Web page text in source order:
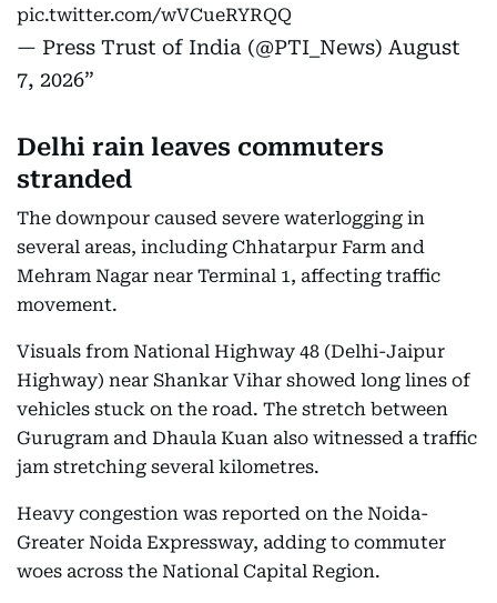
pic.twitter.com/wVCueRYRQQ
— Press Trust of India (@PTI_News) August
7, 2026
Delhi rain leaves commuters
stranded
The downpour caused severe waterlogging in
several areas, including Chhatarpur Farm and
Mehram Nagar near Terminal 1, affecting traffic
movement.
Visuals from National Highway 48 (Delhi-Jaipur
Highway) near Shankar Vihar showed long lines of
vehicles stuck on the road. The stretch between
Gurugram and Dhaula Kuan also witnessed a traffic
jam stretching several kilometres.
Heavy congestion was reported on the Noida-
Greater Noida Expressway, adding to commuter
woes across the National Capital Region.